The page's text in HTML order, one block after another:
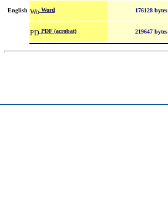
English Word 176128 bytes
PDF (acrobat) 219647 bytes